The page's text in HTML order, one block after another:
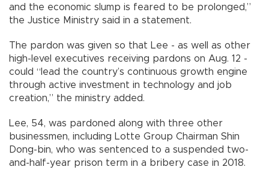
and the economic slump is feared to be prolonged,”
the Justice Ministry said in a statement.
The pardon was given so that Lee - as well as other
high-level executives receiving pardons on Aug. 12 -
could “lead the country’s continuous growth engine
through active investment in technology and job
creation,” the ministry added.
Lee, 54, was pardoned along with three other
businessmen, including Lotte Group Chairman Shin
Dong-bin, who was sentenced to a suspended two-
and-half-year prison term in a bribery case in 2018.